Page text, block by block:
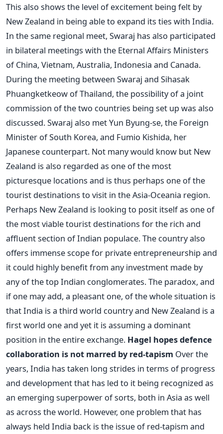
This also shows the level of excitement being felt by
New Zealand in being able to expand its ties with India.
In the same regional meet, Swaraj has also participated
in bilateral meetings with the Eternal Affairs Ministers
of China, Vietnam, Australia, Indonesia and Canada.
During the meeting between Swaraj and Sihasak
Phuangketkeow of Thailand, the possibility of a joint
commission of the two countries being set up was also
discussed. Swaraj also met Yun Byung-se, the Foreign
Minister of South Korea, and Fumio Kishida, her
Japanese counterpart. Not many would know but New
Zealand is also regarded as one of the most
picturesque locations and is thus perhaps one of the
tourist destinations to visit in the Asia-Oceania region.
Perhaps New Zealand is looking to posit itself as one of
the most viable tourist destinations for the rich and
affluent section of Indian populace. The country also
offers immense scope for private entrepreneurship and
it could highly benefit from any investment made by
any of the top Indian conglomerates. The paradox, and
if one may add, a pleasant one, of the whole situation is
that India is a third world country and New Zealand is a
first world one and yet it is assuming a dominant
position in the entire exchange. Hagel hopes defence
collaboration is not marred by red-tapism Over the
years, India has taken long strides in terms of progress
and development that has led to it being recognized as
an emerging superpower of sorts, both in Asia as well
as across the world. However, one problem that has
always held India back is the issue of red-tapism and